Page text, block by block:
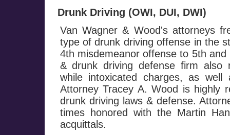
Drunk Driving (OWI, DUI, DWI)
Van Wagner & Wood's attorneys
type of drunk driving offense in the
4th misdemeanor offense to 5th
& drunk driving defense firm also
while intoxicated charges, as
Attorney Tracey A. Wood is highly
drunk driving laws & defense.
times honored with the Martin
acquittals.